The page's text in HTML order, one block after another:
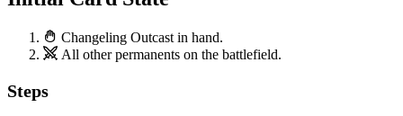
Changeling Outcast in hand.
All other permanents on the battlefield.
Steps